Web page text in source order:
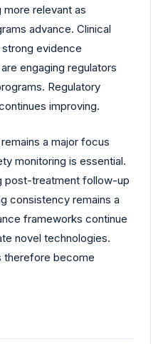
relevant as
advance. Clinical
evidence
engaging regulators
Regulatory
improving.
a major focus
monitoring is essential.
post-treatment follow-up
consistency remains a
frameworks continue
novel technologies.
therefore become